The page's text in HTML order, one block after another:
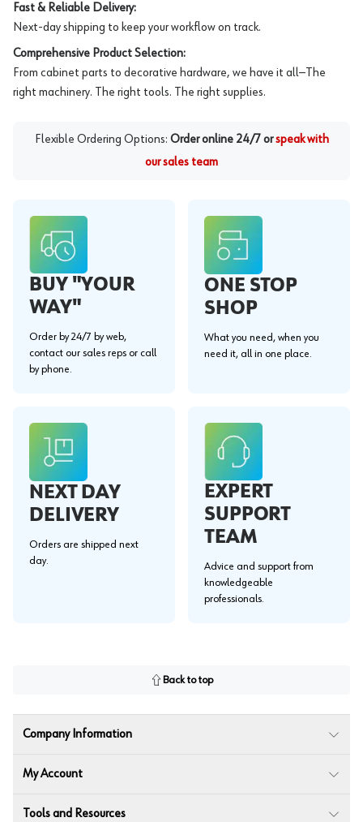
Fast & Reliable Delivery:
Next-day shipping to keep your workflow on track.
Comprehensive Product Selection:
From cabinet parts to decorative hardware, we have it all—The
right machinery. The right tools. The right supplies.
Flexible Ordering Options: Order online 24/7 or speak with
our sales team
BUY "YOUR
WAY"
Order by 24/7 by web,
contact our sales reps or call
by phone.
ONE STOP
SHOP
What you need, when you
need it, all in one place.
NEXT DAY
DELIVERY
Orders are shipped next
day.
EXPERT
SUPPORT
TEAM
Advice and support from
knowledgeable
professionals.
Back to top
Company Information
My Account
Tools and Resources